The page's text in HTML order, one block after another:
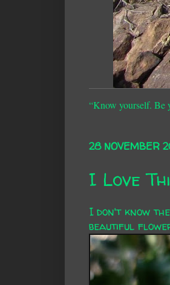
“Know yourself. Be
28 NOVEMBER
I Love
I don't know
beautiful